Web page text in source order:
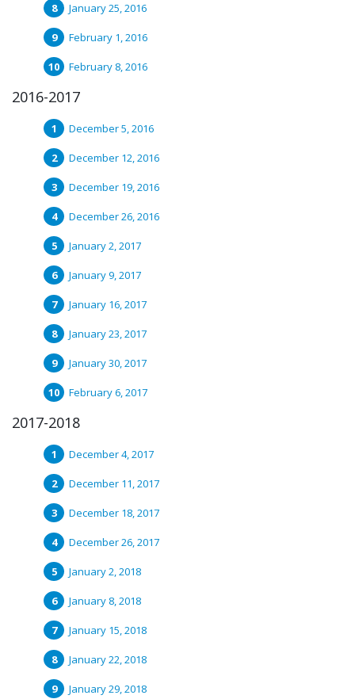
January 25, 2016
February 1, 2016
February 8, 2016
2016-2017
December 5, 2016
December 12, 2016
December 19, 2016
December 26, 2016
January 2, 2017
January 9, 2017
January 16, 2017
January 23, 2017
January 30, 2017
February 6, 2017
2017-2018
December 4, 2017
December 11, 2017
December 18, 2017
December 26, 2017
January 2, 2018
January 8, 2018
January 15, 2018
January 22, 2018
January 29, 2018